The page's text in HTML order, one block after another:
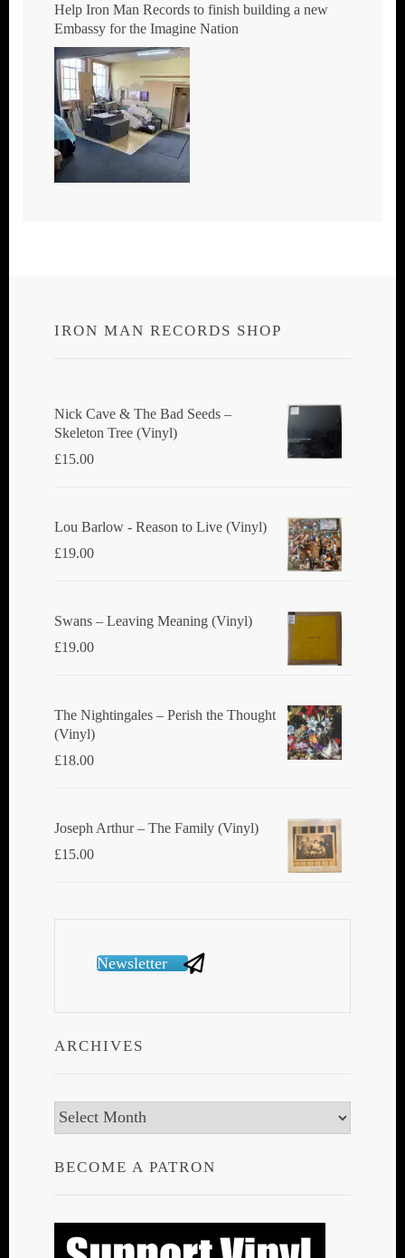
Help Iron Man Records to finish building a new
Embassy for the Imagine Nation
IRON MAN RECORDS SHOP
Nick Cave & The Bad Seeds ‎–
Skeleton Tree (Vinyl)
£15.00
Lou Barlow - Reason to Live (Vinyl)
£19.00
Swans ‎– Leaving Meaning (Vinyl)
£19.00
The Nightingales ‎– Perish the Thought
(Vinyl)
£18.00
Joseph Arthur ‎– The Family (Vinyl)
£15.00
Newsletter
ARCHIVES
Archives
BECOME A PATRON